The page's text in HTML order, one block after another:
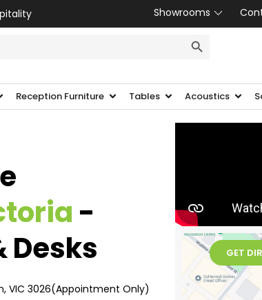
Showrooms
Reception Furniture Tables Acoustics
-
Desks
VIC 3026(Appointment Only)
GET